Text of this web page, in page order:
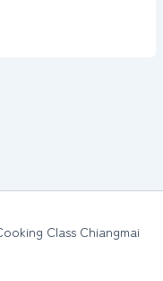
Class Chiangmai